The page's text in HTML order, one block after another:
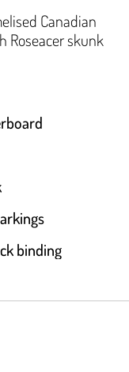
Canadian
Roseacer skunk
binding